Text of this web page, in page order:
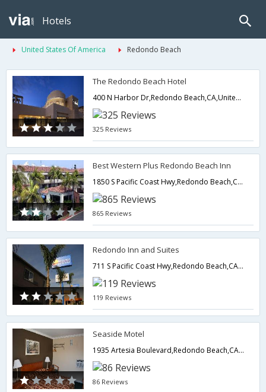
Hotels
United States Of America Redondo Beach
The Redondo Beach Hotel
400 N Harbor Dr,Redondo Beach,CA,United States of America
325 Reviews
Best Western Plus Redondo Beach Inn
1850 S Pacific Coast Hwy,Redondo Beach,CA,United States of America
865 Reviews
Redondo Inn and Suites
711 S Pacific Coast Hwy,Redondo Beach,CA,United States of America
119 Reviews
Seaside Motel
1935 Artesia Boulevard,Redondo Beach,CA,United States of America
86 Reviews